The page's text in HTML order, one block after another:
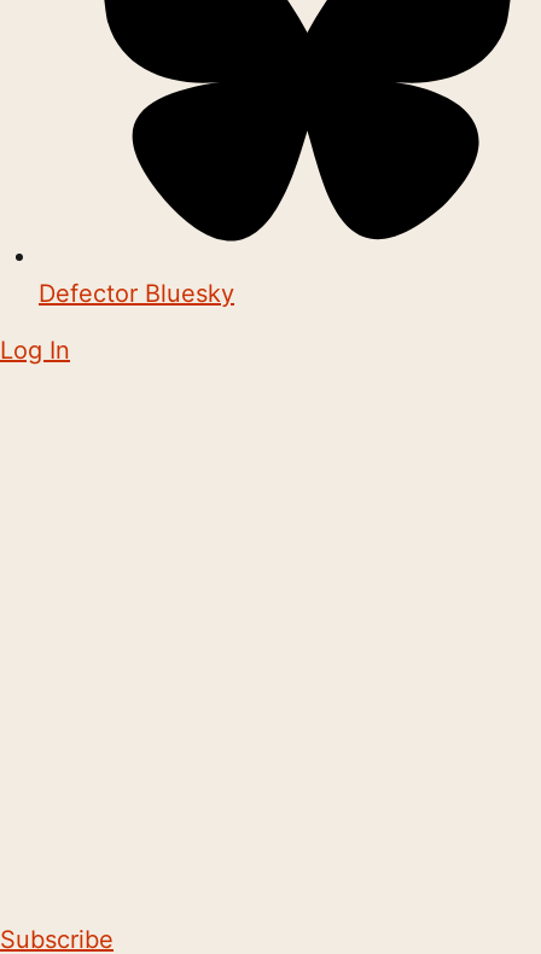
Defector Bluesky
Log In
Subscribe